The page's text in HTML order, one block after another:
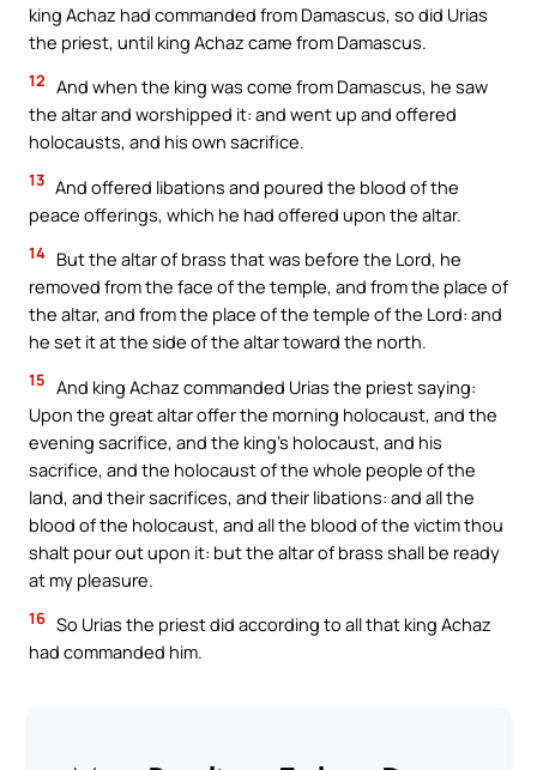
king Achaz had commanded from Damascus, so did Urias
the priest, until king Achaz came from Damascus.
12 And when the king was come from Damascus, he saw
the altar and worshipped it: and went up and offered
holocausts, and his own sacrifice.
13 And offered libations and poured the blood of the
peace offerings, which he had offered upon the altar.
14 But the altar of brass that was before the Lord, he
removed from the face of the temple, and from the place of
the altar, and from the place of the temple of the Lord: and
he set it at the side of the altar toward the north.
15 And king Achaz commanded Urias the priest saying:
Upon the great altar offer the morning holocaust, and the
evening sacrifice, and the king’s holocaust, and his
sacrifice, and the holocaust of the whole people of the
land, and their sacrifices, and their libations: and all the
blood of the holocaust, and all the blood of the victim thou
shalt pour out upon it: but the altar of brass shall be ready
at my pleasure.
16 So Urias the priest did according to all that king Achaz
had commanded him.